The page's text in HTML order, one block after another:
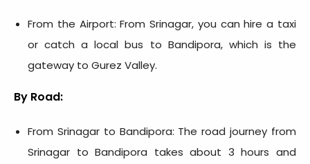
From the Airport: From Srinagar, you can hire a taxi
or catch a local bus to Bandipora, which is the
gateway to Gurez Valley.
By Road:
From Srinagar to Bandipora: The road journey from
Srinagar to Bandipora takes about 3 hours and